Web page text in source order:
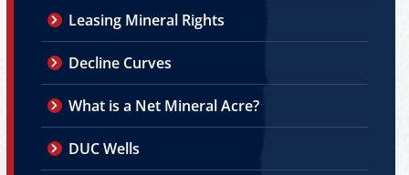
Leasing Mineral Rights
Decline Curves
What is a Net Mineral Acre?
DUC Wells